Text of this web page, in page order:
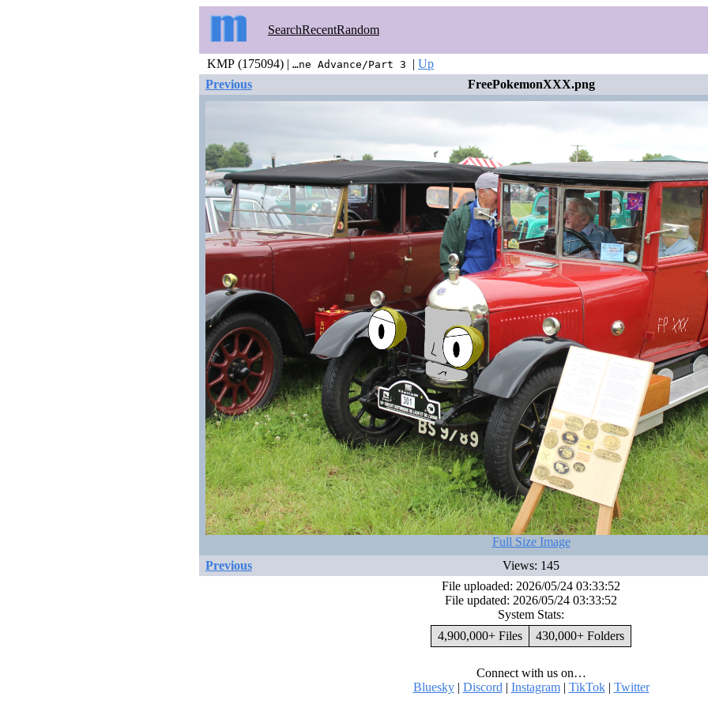
SearchRecentRandom
KMP (175094) | …ne Advance/Part 3 | Up
Previous
FreePokemonXXX.png
Full Size Image
Previous
Views: 145
File uploaded: 2026/05/24 03:33:52
File updated: 2026/05/24 03:33:52
System Stats:
4,900,000+ Files
430,000+ Folders
Connect with us on…
Bluesky| Discord | Instagram| TikTok| Twitter